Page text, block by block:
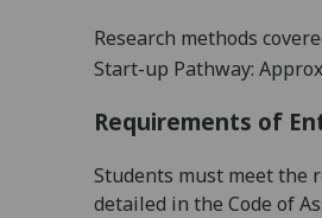
Research methods
Start-up Pathway:
Requirements of
Students must meet the
detailed in the Code of